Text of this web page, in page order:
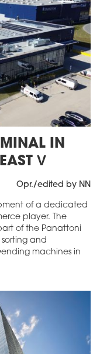
IN
V
Opr./edited by NN
of a dedicated
player. The
of the Panattoni
sorting and
machines in